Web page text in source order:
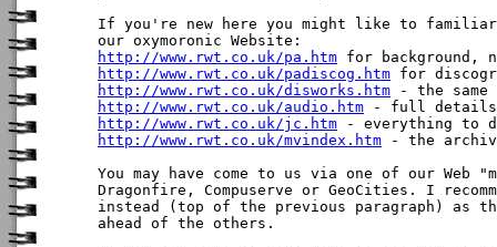
If you're new here you might like to
http://www.rwt.co.uk/pa.htm
http://www.rwt.co.uk/padiscog.htm
http://www.rwt.co.uk/disworks.htm
http://www.rwt.co.uk/audio.htm
http://www.rwt.co.uk/jc.htm
http://www.rwt.co.uk/mvindex.htm - the
You may have come to us via one of our Web
Dragonfire, Compuserve or GeoCities. I
instead (top of the previous paragraph) as
ahead of the others.